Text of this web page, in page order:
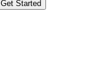
Get Started